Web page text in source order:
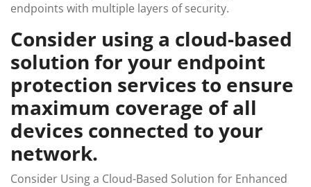
endpoints with multiple layers of security.
Consider using a cloud-based
solution for your endpoint
protection services to ensure
maximum coverage of all
devices connected to your
network.
Consider Using a Cloud-Based Solution for Enhanced